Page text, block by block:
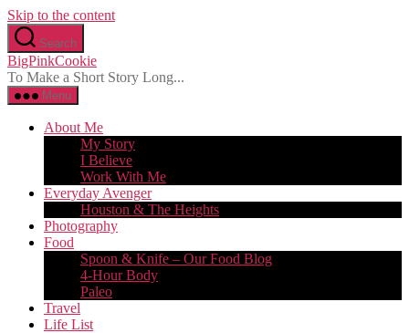
Skip to the content
Search
BigPinkCookie
To Make a Short Story Long...
Menu
About Me
My Story
I Believe
Work With Me
Everyday Avenger
Houston & The Heights
Photography
Food
Spoon & Knife – Our Food Blog
4-Hour Body
Paleo
Travel
Life List